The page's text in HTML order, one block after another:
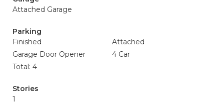
Attached Garage
Parking
Finished
Attached
Garage Door Opener
4 Car
Total: 4
Stories
1